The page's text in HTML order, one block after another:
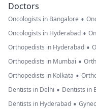
Doctors
Oncologists in Bangalore •
Oncologists in Hyderabad •
Orthopedists in Hyderabad •
Orthopedists in Mumbai •
Orthopedists in Kolkata •
Dentists in Delhi • Dentists in
Dentists in Hyderabad •